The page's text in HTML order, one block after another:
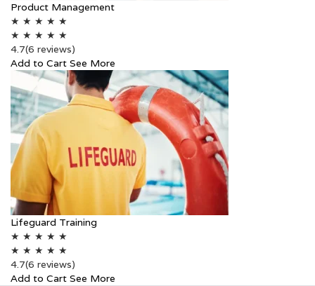
Product Management
★ ★ ★ ★ ★
★ ★ ★ ★ ★
4.7(6 reviews)
Add to Cart See More
Lifeguard Training
★ ★ ★ ★ ★
★ ★ ★ ★ ★
4.7(6 reviews)
Add to Cart See More